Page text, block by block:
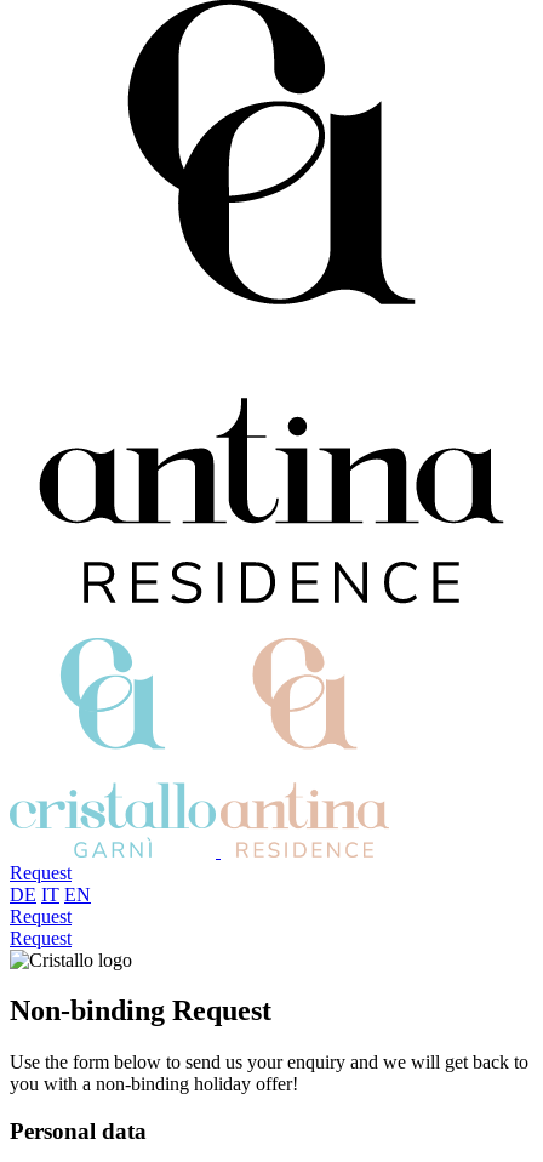
Request
DE IT EN
Request
Request
Non-binding Request
Use the form below to send us your enquiry and we will get back to
you with a non-binding holiday offer!
Personal data